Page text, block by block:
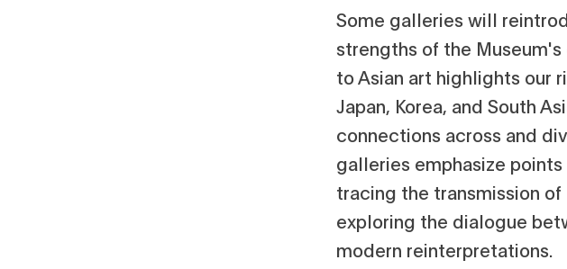
Some galleries will
strengths of the
to Asian art highlights our
Japan, Korea, and South
connections across and
galleries emphasize
tracing the transmission
exploring the dialogue
modern reinterpretations.